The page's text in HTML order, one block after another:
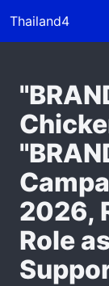
Thailand4
2026,
Role